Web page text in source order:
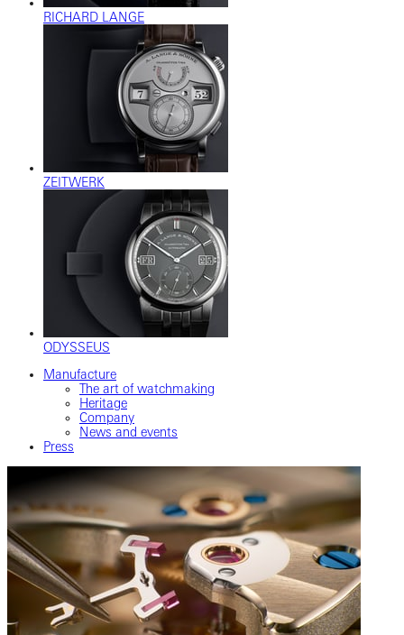
RICHARD LANGE
ZEITWERK
ODYSSEUS
Manufacture
The art of watchmaking
Heritage
Company
News and events
Press